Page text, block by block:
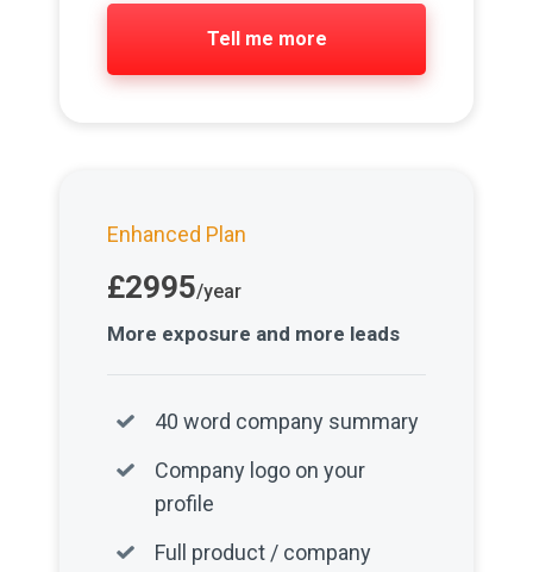
Tell me more
Enhanced Plan
£2995/year
More exposure and more leads
40 word company summary
Company logo on your
profile
Full product / company